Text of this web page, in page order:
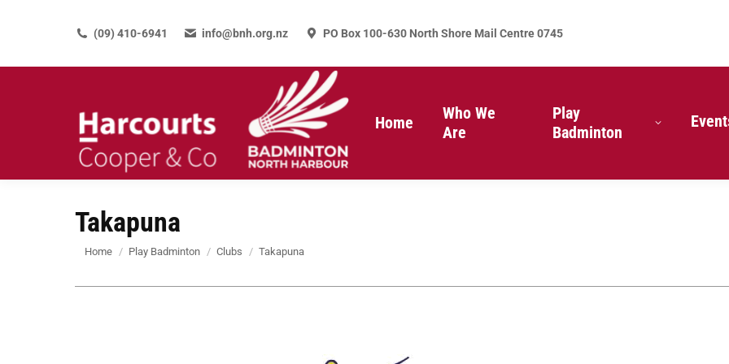
(09) 410-6941 info@bnh.org.nz PO Box 100-630 North Shore Mail Centre 0745
Home
Who We
Are
Play
Badminton
Takapuna
You are here:
Home Play Badminton Clubs Takapuna